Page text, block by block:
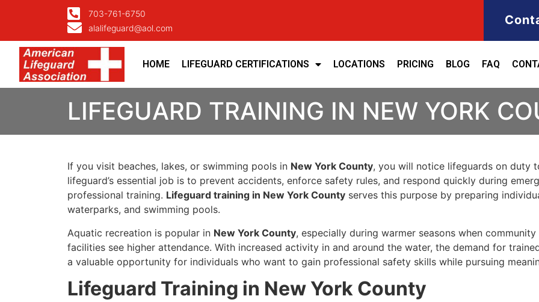
703-761-6750
alalifeguard@aol.com
HOME LIFEGUARD CERTIFICATIONS LOCATIONS PRICING BLOG FAQ
LIFEGUARD TRAINING IN NEW YORK
If you visit beaches, lakes, or swimming pools in New York County, you will notice lifeguards on duty
lifeguard’s essential job is to prevent accidents, enforce safety rules, and respond quickly during
professional training. Lifeguard training in New York County serves this purpose by preparing
waterparks, and swimming pools.
Aquatic recreation is popular in New York County, especially during warmer seasons when
facilities see higher attendance. With increased activity in and around the water, the demand for
a valuable opportunity for individuals who want to gain professional safety skills while pursuing
Lifeguard Training in New York County